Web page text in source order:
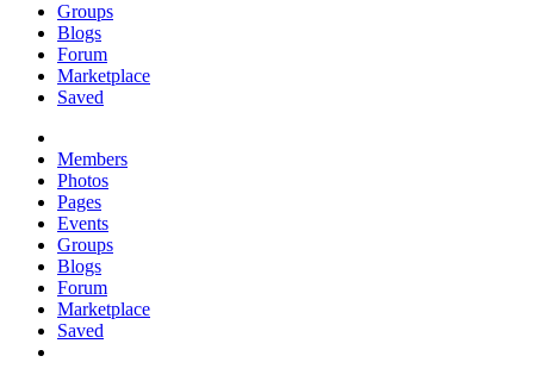
Groups
Blogs
Forum
Marketplace
Saved
Members
Photos
Pages
Events
Groups
Blogs
Forum
Marketplace
Saved